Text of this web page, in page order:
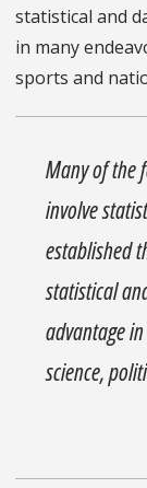
statistical and
in many
sports and
Many of the
involve
established
statistical
advantage
science,